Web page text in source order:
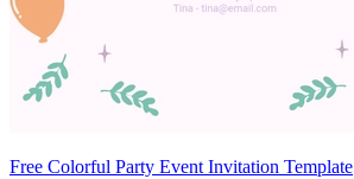
Free Colorful Party Event Invitation Template